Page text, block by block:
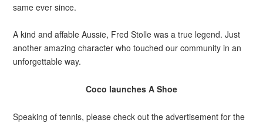
same ever since.
A kind and affable Aussie, Fred Stolle was a true legend. Just
another amazing character who touched our community in an
unforgettable way.
Coco launches A Shoe
Speaking of tennis, please check out the advertisement for the